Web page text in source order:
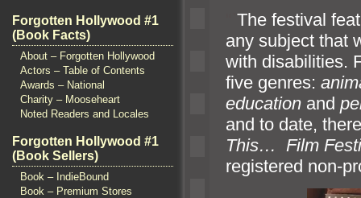
Forgotten Hollywood #1
(Book Facts)
About – Forgotten Hollywood
Actors – Table of Contents
Awards – National
Charity – Mooseheart
Noted Readers and Locales
Forgotten Hollywood #1
(Book Sellers)
Book – IndieBound
Book – Premium Stores
The festival
any subject that
with disabilities.
five genres:
education and
and to date,
This… Film
registered non-